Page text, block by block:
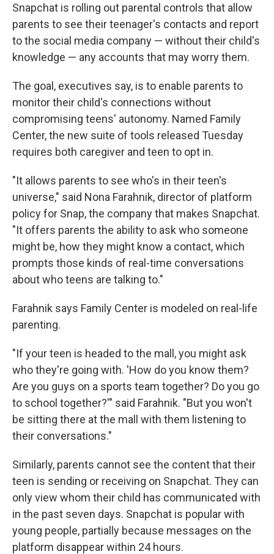
Snapchat is rolling out parental controls that allow
parents to see their teenager's contacts and report
to the social media company — without their child's
knowledge — any accounts that may worry them.
The goal, executives say, is to enable parents to
monitor their child's connections without
compromising teens' autonomy. Named Family
Center, the new suite of tools released Tuesday
requires both caregiver and teen to opt in.
"It allows parents to see who's in their teen's
universe," said Nona Farahnik, director of platform
policy for Snap, the company that makes Snapchat.
"It offers parents the ability to ask who someone
might be, how they might know a contact, which
prompts those kinds of real-time conversations
about who teens are talking to."
Farahnik says Family Center is modeled on real-life
parenting.
"If your teen is headed to the mall, you might ask
who they're going with. 'How do you know them?
Are you guys on a sports team together? Do you go
to school together?'" said Farahnik. "But you won't
be sitting there at the mall with them listening to
their conversations."
Similarly, parents cannot see the content that their
teen is sending or receiving on Snapchat. They can
only view whom their child has communicated with
in the past seven days. Snapchat is popular with
young people, partially because messages on the
platform disappear within 24 hours.